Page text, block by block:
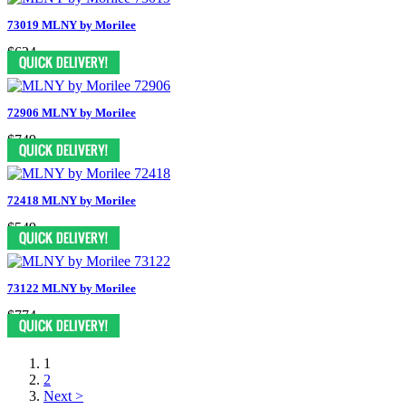
73019 MLNY by Morilee
$624
72906 MLNY by Morilee
$749
72418 MLNY by Morilee
$549
73122 MLNY by Morilee
$774
1
2
Next >